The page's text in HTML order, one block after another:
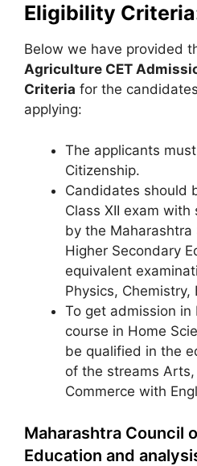
Eligibility
Below we have provided
Agriculture CET
Criteria for the
applying:
The applicants
Citizenship.
Candidates should
Class XII exam
by the
Higher Secondary
equivalent
Physics, Chemistry,
To get admission in
course in Home
be qualified in the
of the streams
Commerce with
Maharashtra Council
Education and